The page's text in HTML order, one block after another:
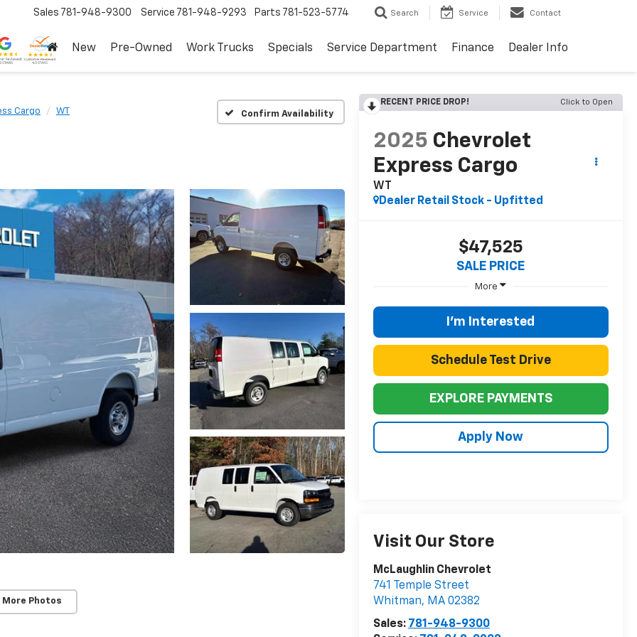
Sales 781-948-9300 Service 781-948-9293 Parts 781-523-5774 Search Service Contact
New Pre-Owned Work Trucks Specials Service Department Finance Dealer Info
Cargo WT Confirm Availability
More Photos
RECENT PRICE DROP! Click to Open
2025 Chevrolet
Express Cargo
WT
Dealer Retail Stock - Upfitted
$47,525
SALE PRICE
More
I'm Interested
Schedule Test Drive
EXPLORE PAYMENTS
Apply Now
Visit Our Store
McLaughlin Chevrolet
741 Temple Street
Whitman, MA 02382
Sales: 781-948-9300